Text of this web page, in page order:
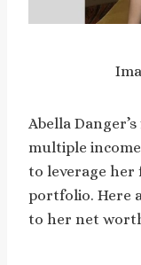
Abella
multiple
to leverage her
portfolio. Here
to her net